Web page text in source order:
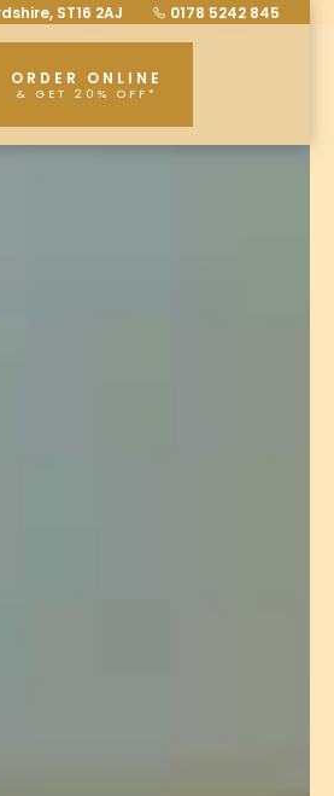
ST16 2AJ 0178 5242 845
ORDER ONLINE
& GET 20% OFF*